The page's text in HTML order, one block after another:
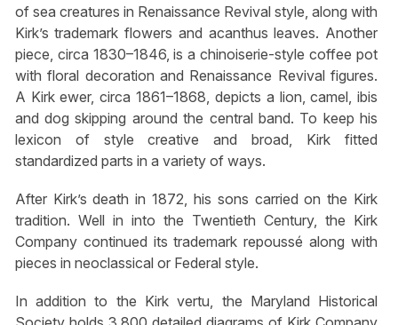
of sea creatures in Renaissance Revival style, along with
Kirk’s trademark flowers and acanthus leaves. Another
piece, circa 1830–1846, is a chinoiserie-style coffee pot
with floral decoration and Renaissance Revival figures.
A Kirk ewer, circa 1861–1868, depicts a lion, camel, ibis
and dog skipping around the central band. To keep his
lexicon of style creative and broad, Kirk fitted
standardized parts in a variety of ways.
After Kirk’s death in 1872, his sons carried on the Kirk
tradition. Well in into the Twentieth Century, the Kirk
Company continued its trademark repoussé along with
pieces in neoclassical or Federal style.
In addition to the Kirk vertu, the Maryland Historical